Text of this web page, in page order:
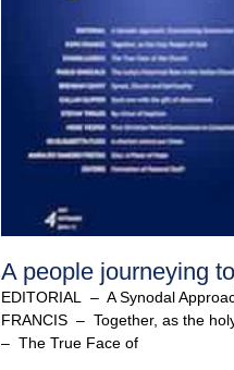
A people journeying
EDITORIAL – A Synodal
FRANCIS – Together, as the
– The True Face of